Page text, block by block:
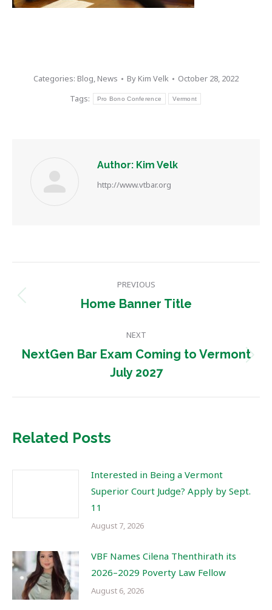
Categories: Blog,News ByKim Velk
October 28, 2022
Tags:
Pro Bono Conference Vermont
Author: Kim Velk
http://www.vtbar.org
navigation
PREVIOUS
Previous
Home Banner Title
NEXT
Next
post:
NextGen Bar Exam Coming to Vermont
July 2027
Related Posts
Interested in Being a Vermont
Superior Court Judge? Apply by Sept.
11
August 7, 2026
VBF Names Cilena Thenthirath its
2026–2029 Poverty Law Fellow
August 6, 2026